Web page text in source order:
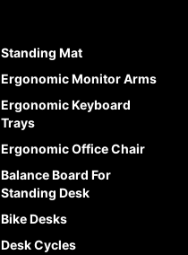
Standing Mat
Ergonomic Monitor Arms
Ergonomic Keyboard
Trays
Ergonomic Office Chair
Balance Board For
Standing Desk
Bike Desks
Desk Cycles